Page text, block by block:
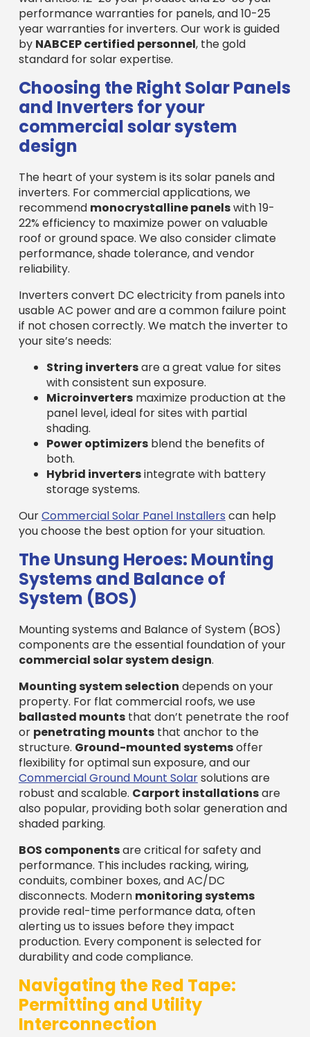
performance warranties for panels, and 10-25
year warranties for inverters. Our work is guided
by NABCEP certified personnel, the gold
standard for solar expertise.
Choosing the Right Solar Panels
and Inverters for your
commercial solar system
design
The heart of your system is its solar panels and
inverters. For commercial applications, we
recommend monocrystalline panelswith 19-
22% efficiency to maximize power on valuable
roof or ground space. We also consider climate
performance, shade tolerance, and vendor
reliability.
Inverters convert DC electricity from panels into
usable AC power and are a common failure point
if not chosen correctly. We match the inverter to
your site’s needs:
String invertersare a great value for sites
with consistent sun exposure.
Microinvertersmaximize production at the
panel level, ideal for sites with partial
shading.
Power optimizersblend the benefits of
both.
Hybrid invertersintegrate with battery
storage systems.
OurCommercial Solar Panel Installers can help
you choose the best option for your situation.
The Unsung Heroes: Mounting
Systems and Balance of
System (BOS)
Mounting systems and Balance of System (BOS)
components are the essential foundation of your
commercial solar system design.
Mounting system selection depends on your
property. For flat commercial roofs, we use
ballasted mountsthat don’t penetrate the roof
or penetrating mountsthat anchor to the
structure. Ground-mounted systemsoffer
flexibility for optimal sun exposure, and our
Commercial Ground Mount Solarsolutions are
robust and scalable. Carport installationsare
also popular, providing both solar generation and
shaded parking.
BOS componentsare critical for safety and
performance. This includes racking, wiring,
conduits, combiner boxes, and AC/DC
disconnects. Modern monitoring systems
provide real-time performance data, often
alerting us to issues before they impact
production. Every component is selected for
durability and code compliance.
Navigating the Red Tape:
Permitting and Utility
Interconnection